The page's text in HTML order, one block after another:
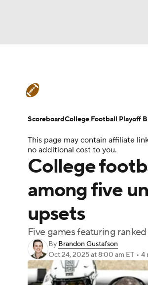
Champions League
Motor Sports
Podcasts Prediction
3ICE
Teams Stats Watch
College Football Betting
This page may contain affiliate
no additional cost to you.
College
among five
upsets
Five games featuring
By Brandon Gustafson
Oct 24, 2025at 8:00 am ET • 4
ScoreboardCollege Football Playoff